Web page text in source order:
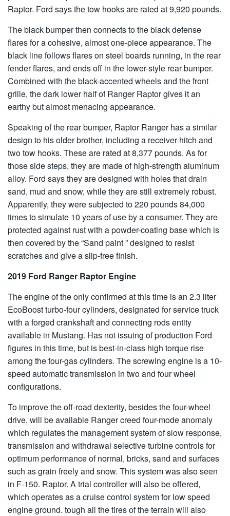
Raptor. Ford says the tow hooks are rated at 9,920 pounds.
The black bumper then connects to the black defense
flares for a cohesive, almost one-piece appearance. The
black line follows flares on steel boards running, in the rear
fender flares, and ends off in the lower-style rear bumper.
Combined with the black-accented wheels and the front
grille, the dark lower half of Ranger Raptor gives it an
earthy but almost menacing appearance.
Speaking of the rear bumper, Raptor Ranger has a similar
design to his older brother, including a receiver hitch and
two tow hooks. These are rated at 8,377 pounds. As for
those side steps, they are made of high-strength aluminum
alloy. Ford says they are designed with holes that drain
sand, mud and snow, while they are still extremely robust.
Apparently, they were subjected to 220 pounds 84,000
times to simulate 10 years of use by a consumer. They are
protected against rust with a powder-coating base which is
then covered by the “Sand paint ” designed to resist
scratches and give a slip-free finish.
2019 Ford Ranger Raptor Engine
The engine of the only confirmed at this time is an 2.3 liter
EcoBoost turbo-four cylinders, designated for service truck
with a forged crankshaft and connecting rods entity
available in Mustang. Has not issuing of production Ford
figures in this time, but is best-in-class high torque rise
among the four-gas cylinders. The screwing engine is a 10-
speed automatic transmission in two and four wheel
configurations.
To improve the off-road dexterity, besides the four-wheel
drive, will be available Ranger creed four-mode anomaly
which regulates the management system of slow response,
transmission and withdrawal selective turbine controls for
optimum performance of normal, bricks, sand and surfaces
such as grain freely and snow. This system was also seen
in F-150. Raptor. A trial controller will also be offered,
which operates as a cruise control system for low speed
engine ground. tough all the tires of the terrain will also